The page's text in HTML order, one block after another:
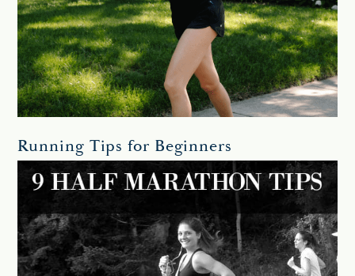
Running Tips for Beginners